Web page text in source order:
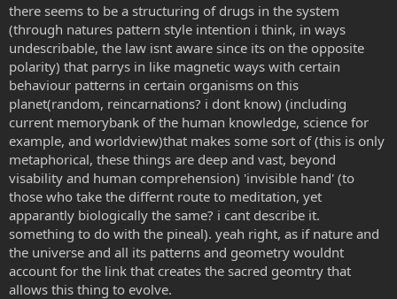
there seems to be a structuring of drugs in the system
(through natures pattern style intention i think, in ways
undescribable, the law isnt aware since its on the opposite
polarity) that parrys in like magnetic ways with certain
behaviour patterns in certain organisms on this
planet(random, reincarnations? i dont know) (including
current memorybank of the human knowledge, science for
example, and worldview)that makes some sort of (this is only
metaphorical, these things are deep and vast, beyond
visability and human comprehension) 'invisible hand' (to
those who take the differnt route to meditation, yet
apparantly biologically the same? i cant describe it.
something to do with the pineal). yeah right, as if nature and
the universe and all its patterns and geometry wouldnt
account for the link that creates the sacred geomtry that
allows this thing to evolve.